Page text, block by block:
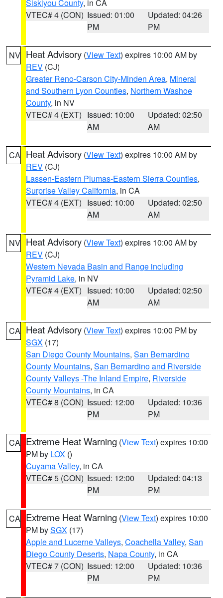
Siskiyou County, in CA
VTEC# 4 (CON) Issued: 01:00
PM
Updated: 04:26
PM
NV Heat Advisory (View Text) expires 10:00 AM by
REV (CJ)
Greater Reno-Carson City-Minden Area, Mineral
and Southern Lyon Counties, Northern Washoe
County, in NV
VTEC# 4 (EXT) Issued: 10:00
AM
Updated: 02:50
AM
CA Heat Advisory (View Text) expires 10:00 AM by
REV (CJ)
Lassen-Eastern Plumas-Eastern Sierra Counties,
Surprise Valley California, in CA
VTEC# 4 (EXT) Issued: 10:00
AM
Updated: 02:50
AM
NV Heat Advisory (View Text) expires 10:00 AM by
REV (CJ)
Western Nevada Basin and Range including
Pyramid Lake, in NV
VTEC# 4 (EXT) Issued: 10:00
AM
Updated: 02:50
AM
CA Heat Advisory (View Text) expires 10:00 PM by
SGX (17)
San Diego County Mountains, San Bernardino
County Mountains, San Bernardino and Riverside
County Valleys -The Inland Empire, Riverside
County Mountains, in CA
VTEC# 8 (CON) Issued: 12:00
PM
Updated: 10:36
PM
CA Extreme Heat Warning (View Text) expires 10:00
PM by LOX ()
Cuyama Valley, in CA
VTEC# 5 (CON) Issued: 12:00
PM
Updated: 04:13
PM
CA Extreme Heat Warning (View Text) expires 10:00
PM bySGX (17)
Apple and Lucerne Valleys, Coachella Valley, San
Diego County Deserts, Napa County, in CA
VTEC# 7 (CON) Issued: 12:00
PM
Updated: 10:36
PM